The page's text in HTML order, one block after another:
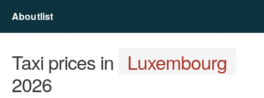
Aboutlist
Taxi prices in Luxembourg
2026